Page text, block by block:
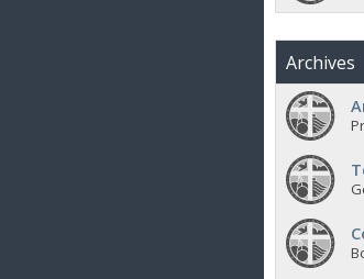
Archives